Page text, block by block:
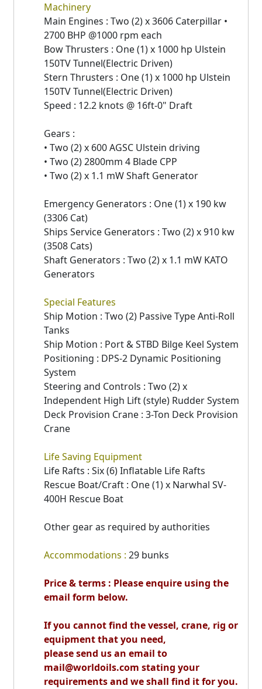
Machinery
Main Engines : Two (2) x 3606 Caterpillar •
2700 BHP @1000 rpm each
Bow Thrusters : One (1) x 1000 hp Ulstein
150TV Tunnel(Electric Driven)
Stern Thrusters : One (1) x 1000 hp Ulstein
150TV Tunnel(Electric Driven)
Speed : 12.2 knots @ 16ft-0" Draft
Gears :
• Two (2) x 600 AGSC Ulstein driving
• Two (2) 2800mm 4 Blade CPP
• Two (2) x 1.1 mW Shaft Generator
Emergency Generators : One (1) x 190 kw
(3306 Cat)
Ships Service Generators : Two (2) x 910 kw
(3508 Cats)
Shaft Generators : Two (2) x 1.1 mW KATO
Generators
Special Features
Ship Motion : Two (2) Passive Type Anti-Roll
Tanks
Ship Motion : Port & STBD Bilge Keel System
Positioning : DPS-2 Dynamic Positioning
System
Steering and Controls : Two (2) x
Independent High Lift (style) Rudder System
Deck Provision Crane : 3-Ton Deck Provision
Crane
Life Saving Equipment
Life Rafts : Six (6) Inflatable Life Rafts
Rescue Boat/Craft : One (1) x Narwhal SV-
400H Rescue Boat
Other gear as required by authorities
Accommodations : 29 bunks
Price & terms : Please enquire using the
email form below.
If you cannot find the vessel, crane, rig or
equipment that you need,
please send us an email to
mail@worldoils.com stating your
requirements and we shall find it for you.